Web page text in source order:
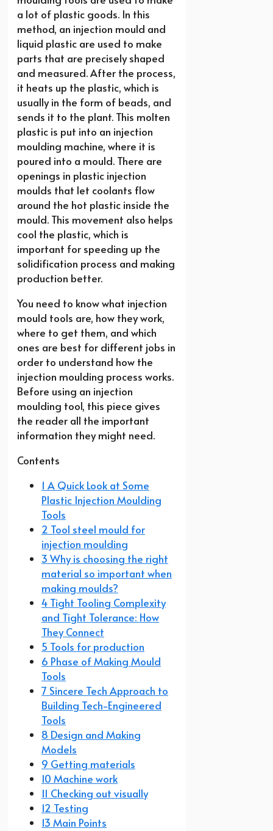
a lot of plastic goods. In this
method, an injection mould and
liquid plastic are used to make
parts that are precisely shaped
and measured. After the process,
it heats up the plastic, which is
usually in the form of beads, and
sends it to the plant. This molten
plastic is put into an injection
moulding machine, where it is
poured into a mould. There are
openings in plastic injection
moulds that let coolants flow
around the hot plastic inside the
mould. This movement also helps
cool the plastic, which is
important for speeding up the
solidification process and making
production better.
You need to know what injection
mould tools are, how they work,
where to get them, and which
ones are best for different jobs in
order to understand how the
injection moulding process works.
Before using an injection
moulding tool, this piece gives
the reader all the important
information they might need.
Contents
1 A Quick Look at Some
Plastic Injection Moulding
Tools
2 Tool steel mould for
injection moulding
3 Why is choosing the right
material so important when
making moulds?
4 Tight Tooling Complexity
and Tight Tolerance: How
They Connect
5 Tools for production
6 Phase of Making Mould
Tools
7 Sincere Tech Approach to
Building Tech-Engineered
Tools
8 Design and Making
Models
9 Getting materials
10 Machine work
11 Checking out visually
12 Testing
13 Main Points